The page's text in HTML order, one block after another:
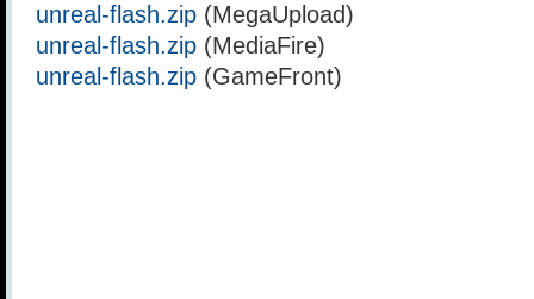
unreal-flash.zip (MegaUpload)
unreal-flash.zip (MediaFire)
unreal-flash.zip (GameFront)